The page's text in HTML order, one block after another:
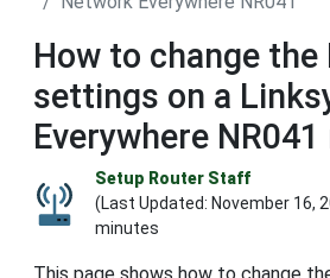
How to change the
settings on a
Everywhere
Setup Router Staff
(Last Updated: November 16,
minutes